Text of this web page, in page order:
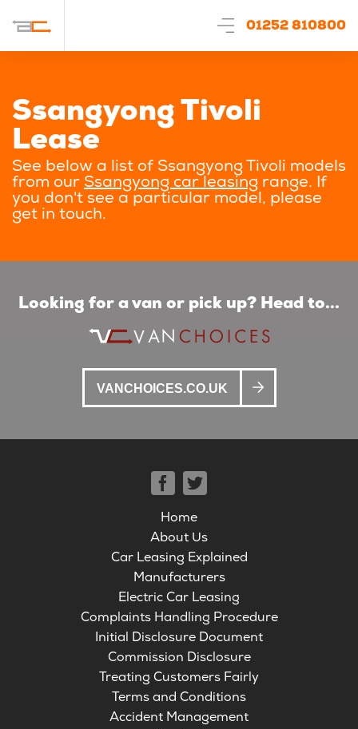
01252 810800
Ssangyong Tivoli
Lease
See below a list of Ssangyong Tivoli models
from our Ssangyong car leasing range. If
you don't see a particular model, please
get in touch.
Looking for a van or pick up? Head to...
VANCHOICES.CO.UK
Home
About Us
Car Leasing Explained
Manufacturers
Electric Car Leasing
Complaints Handling Procedure
Initial Disclosure Document
Commission Disclosure
Treating Customers Fairly
Terms and Conditions
Accident Management